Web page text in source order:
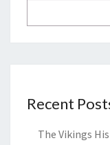
Recent
The Vikings